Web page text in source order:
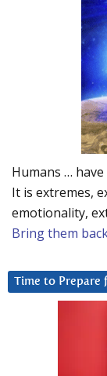
Humans …
It is extremes,
emotionality,
Bring them
Time to Prepare